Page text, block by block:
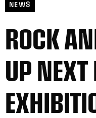
NEWS
ROCK
UP